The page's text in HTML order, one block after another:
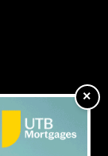
×